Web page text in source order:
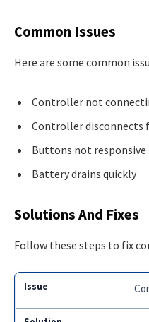
Common Issues
Here are some common
Controller not
Controller disconnects
Buttons not responsive
Battery drains quickly
Solutions And Fixes
Follow these steps to fix